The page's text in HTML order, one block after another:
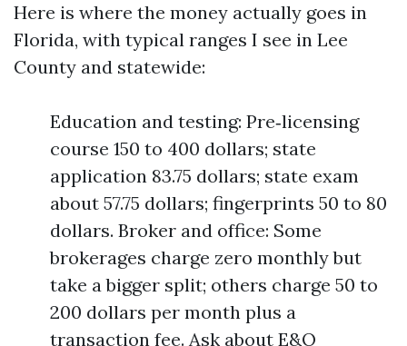
Here is where the money actually goes in
Florida, with typical ranges I see in Lee
County and statewide:
Education and testing: Pre‑licensing
course 150 to 400 dollars; state
application 83.75 dollars; state exam
about 57.75 dollars; fingerprints 50 to 80
dollars. Broker and office: Some
brokerages charge zero monthly but
take a bigger split; others charge 50 to
200 dollars per month plus a
transaction fee. Ask about E&O